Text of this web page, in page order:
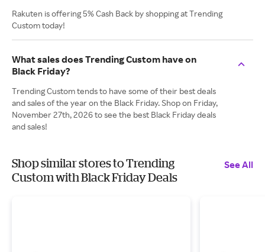
Rakuten is offering 5% Cash Back by shopping at Trending
Custom today!
What sales does Trending Custom have on
Black Friday?
Trending Custom tends to have some of their best deals
and sales of the year on the Black Friday. Shop on Friday,
November 27th, 2026 to see the best Black Friday deals
and sales!
Shop similar stores to Trending
Custom with Black Friday Deals
See All